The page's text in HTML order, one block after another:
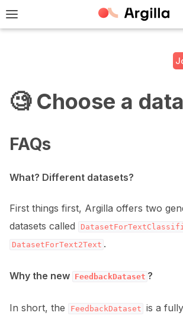
Toggle site navigation sidebar
Light / Dark / Auto color theme
navigation of 🔧 Installation
🧐 Choose a
FAQs
What? Different datasets?
First things first, Argilla offers two
datasets called
DatasetForText2Text .
Why the new FeedbackDataset ?
In short, the FeedbackDataset is a